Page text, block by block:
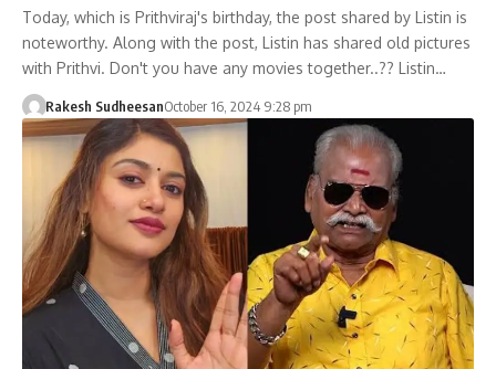
Today, which is Prithviraj's birthday, the post shared by Listin is
noteworthy. Along with the post, Listin has shared old pictures
with Prithvi. Don't you have any movies together..?? Listin…
Rakesh SudheesanOctober 16, 2024 9:28 pm